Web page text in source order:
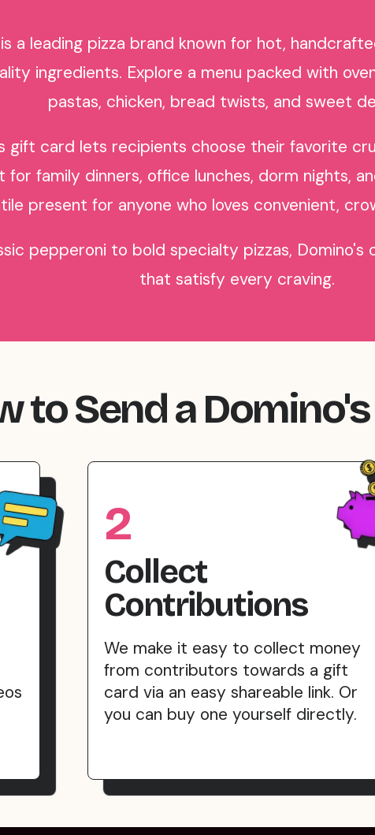
a leading pizza brand known for hot,
ingredients. Explore a menu packed with
pastas, chicken, bread twists, and sweet
gift card lets recipients choose their favorite
family dinners, office lunches, dorm nights,
present for anyone who loves convenient,
pepperoni to bold specialty pizzas, Domino's
that satisfy every craving.
to Send a
2
Collect
Contributions
We make it easy to collect money
from contributors towards a gift
card via an easy shareable link. Or
you can buy one yourself directly.